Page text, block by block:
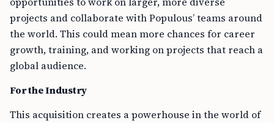
projects and collaborate with Populous’ teams around
the world. This could mean more chances for career
growth, training, and working on projects that reach a
global audience.
For the Industry
This acquisition creates a powerhouse in the world of